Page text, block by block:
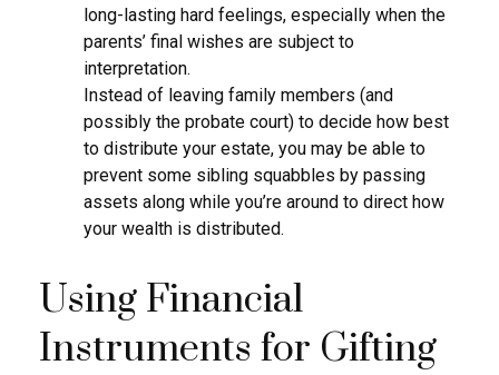
long-lasting hard feelings, especially when the
parents’ final wishes are subject to
interpretation.
Instead of leaving family members (and
possibly the probate court) to decide how best
to distribute your estate, you may be able to
prevent some sibling squabbles by passing
assets along while you’re around to direct how
your wealth is distributed.
Using Financial
Instruments for Gifting